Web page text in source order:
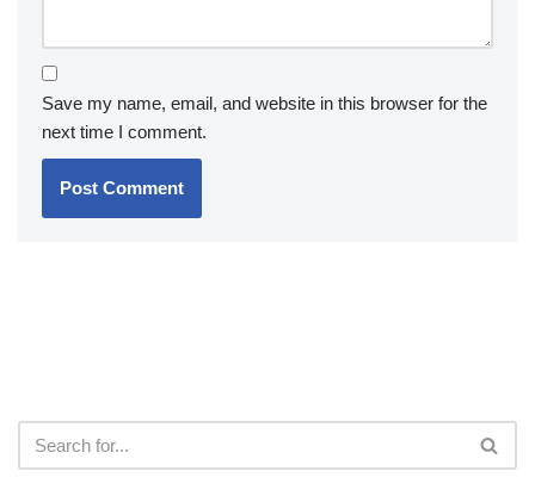
Save my name, email, and website in this browser for the
next time I comment.